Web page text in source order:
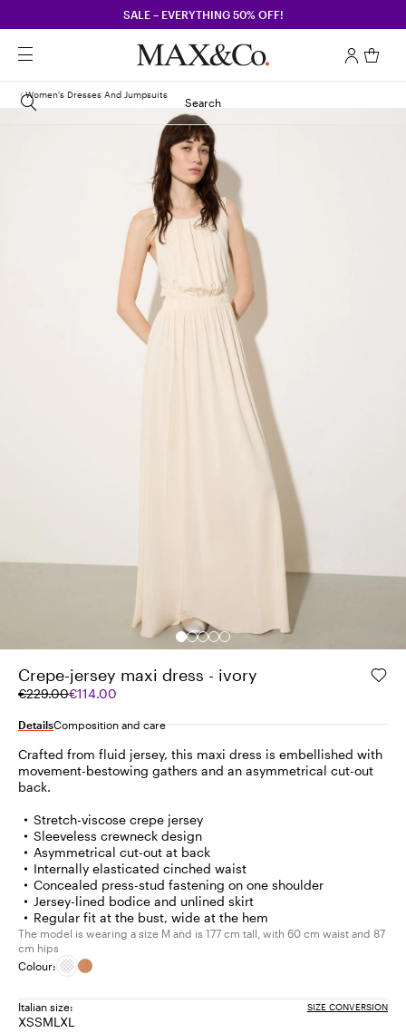
SALE – EVERYTHING 50% OFF!
Search
Women's Dresses And Jumpsuits
Crepe-jersey maxi dress - ivory
€229.00€114.00
Original
was
Current
€114.00
DetailsComposition and care
Crafted from fluid jersey, this maxi dress is embellished with
movement-bestowing gathers and an asymmetrical cut-out
back.
Stretch-viscose crepe jersey
Sleeveless crewneck design
Asymmetrical cut-out at back
Internally elasticated cinched waist
Concealed press-stud fastening on one shoulder
Jersey-lined bodice and unlined skirt
Regular fit at the bust, wide at the hem
The model is wearing a size M and is 177 cm tall, with 60 cm waist and 87
cm hips
Colour:
Italian size: SIZE CONVERSION
XSSize:
SSize:
MSize:
LSize:
XLSize: